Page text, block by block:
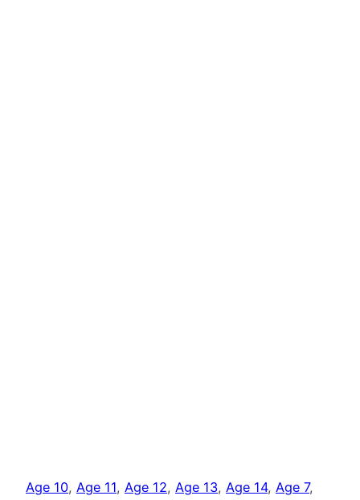
Age 10, Age 11, Age 12, Age 13, Age 14, Age 7